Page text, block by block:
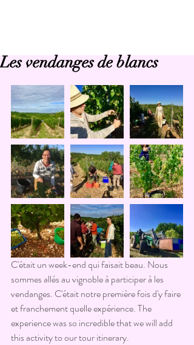
Les vendanges de blancs
C'était un week-end qui faisait beau. Nous
sommes allés au vignoble à participer à les
vendanges. C'était notre première fois d'y faire
et franchement quelle expérience. The
experience was so incredible that we will add
this activity to our tour itinerary.